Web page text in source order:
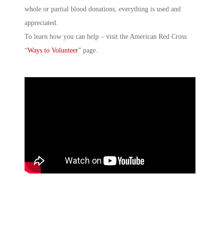
whole or partial blood donations, everything is used and
appreciated.
To learn how you can help – visit the American Red Cross
“Ways to Volunteer” page.